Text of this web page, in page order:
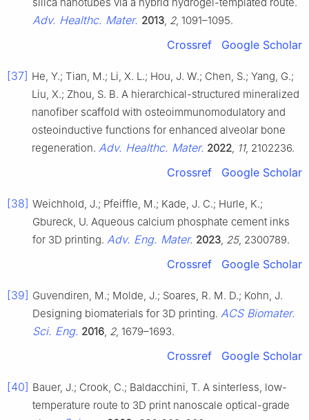
Adv. Healthc. Mater. 2013 2, 1091–1095.
Crossref Google Scholar
[37] He, Y.; Tian, M.; Li, X. L.; Hou, J. W.; Chen, S.; Yang, G.;
Liu, X.; Zhou, S. B. A hierarchical-structured mineralized
nanofiber scaffold with osteoimmunomodulatory and
osteoinductive functions for enhanced alveolar bone
regeneration. Adv. Healthc. Mater. 2022 11, 2102236.
Crossref Google Scholar
[38] Weichhold, J.; Pfeiffle, M.; Kade, J. C.; Hurle, K.;
Gbureck, U. Aqueous calcium phosphate cement inks
for 3D printing. Adv. Eng. Mater. 2023 25, 2300789.
Crossref Google Scholar
[39] Guvendiren, M.; Molde, J.; Soares, R. M. D.; Kohn, J.
Designing biomaterials for 3D printing. ACS Biomater.
Sci. Eng. 2016 2, 1679–1693.
Crossref Google Scholar
[40] Bauer, J.; Crook, C.; Baldacchini, T. A sinterless, low-
temperature route to 3D print nanoscale optical-grade